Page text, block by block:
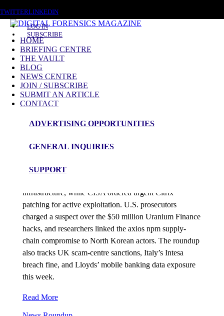
TWITTERLINKEDIN
LOG IN
SUBSCRIBE
HOME
BRIEFING CENTRE
THE VAULT
BLOG
NEWS CENTRE
JOIN / SUBSCRIBE
SUBMIT AN ARTICLE
CONTACT
ADVERTISING OPPORTUNITIES
GENERAL INQUIRIES
SUPPORT
Cybercrime Investigations
News Roundup
NEWS ROUNDUP – 1st April 2026
infrastructure, while CISA ordered urgent Citrix
patching for active exploitation. U.S. prosecutors
charged a suspect over the $50 million Uranium Finance
hacks, and researchers linked the axios npm supply-
chain compromise to North Korean actors. The roundup
also tracks UK scam-centre sanctions, Italy’s Intesa
breach fine, and Lloyds’ mobile banking data exposure
this week.
Read More